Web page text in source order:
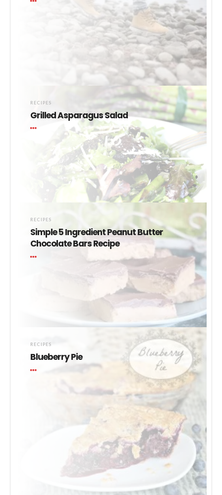
RECIPES
Grilled Asparagus Salad
RECIPES
Simple 5 Ingredient Peanut Butter
Chocolate Bars Recipe
RECIPES
Blueberry Pie